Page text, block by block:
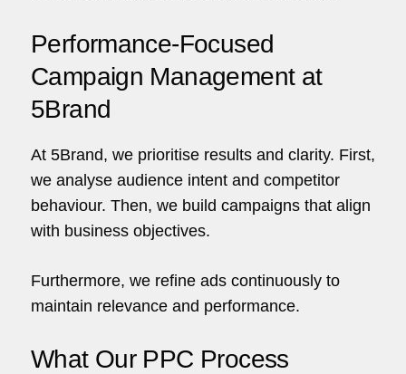
Performance-Focused
Campaign Management at
5Brand
At 5Brand, we prioritise results and clarity. First,
we analyse audience intent and competitor
behaviour. Then, we build campaigns that align
with business objectives.
Furthermore, we refine ads continuously to
maintain relevance and performance.
What Our PPC Process